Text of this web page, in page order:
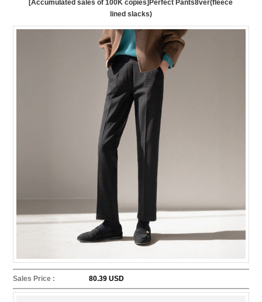
[Accumulated sales of 100K copies]Perfect Pants8ver(fleece
lined slacks)
Sales Price : 80.39 USD